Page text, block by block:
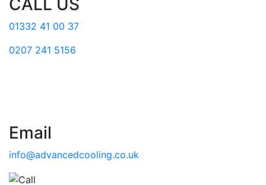
CALL US
01332 41 00 37
0207 241 5156
Email
info@advancedcooling.co.uk